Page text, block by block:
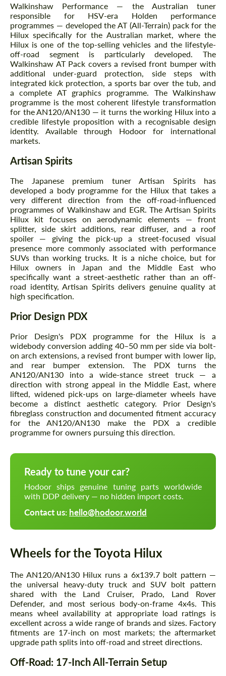
Walkinshaw Performance — the Australian tuner
responsible for HSV-era Holden performance
programmes — developed the AT (All-Terrain) pack for the
Hilux specifically for the Australian market, where the
Hilux is one of the top-selling vehicles and the lifestyle-
off-road segment is particularly developed. The
Walkinshaw AT Pack covers a revised front bumper with
additional under-guard protection, side steps with
integrated kick protection, a sports bar over the tub, and
a complete AT graphics programme. The Walkinshaw
programme is the most coherent lifestyle transformation
for the AN120/AN130 — it turns the working Hilux into a
credible lifestyle proposition with a recognisable design
identity. Available through Hodoor for international
markets.
Artisan Spirits
The Japanese premium tuner Artisan Spirits has
developed a body programme for the Hilux that takes a
very different direction from the off-road-influenced
programmes of Walkinshaw and EGR. The Artisan Spirits
Hilux kit focuses on aerodynamic elements — front
splitter, side skirt additions, rear diffuser, and a roof
spoiler — giving the pick-up a street-focused visual
presence more commonly associated with performance
SUVs than working trucks. It is a niche choice, but for
Hilux owners in Japan and the Middle East who
specifically want a street-aesthetic rather than an off-
road identity, Artisan Spirits delivers genuine quality at
high specification.
Prior Design PDX
Prior Design's PDX programme for the Hilux is a
widebody conversion adding 40–50 mm per side via bolt-
on arch extensions, a revised front bumper with lower lip,
and rear bumper extension. The PDX turns the
AN120/AN130 into a wide-stance street truck — a
direction with strong appeal in the Middle East, where
lifted, widened pick-ups on large-diameter wheels have
become a distinct aesthetic category. Prior Design's
fibreglass construction and documented fitment accuracy
for the AN120/AN130 make the PDX a credible
programme for owners pursuing this direction.
Ready to tune your car?
Hodoor ships genuine tuning parts worldwide
with DDP delivery — no hidden import costs.
Contact us: hello@hodoor.world
Wheels for the Toyota Hilux
The AN120/AN130 Hilux runs a 6x139.7 bolt pattern —
the universal heavy-duty truck and SUV bolt pattern
shared with the Land Cruiser, Prado, Land Rover
Defender, and most serious body-on-frame 4x4s. This
means wheel availability at appropriate load ratings is
excellent across a wide range of brands and sizes. Factory
fitments are 17-inch on most markets; the aftermarket
upgrade path splits into off-road and street directions.
Off-Road: 17-Inch All-Terrain Setup